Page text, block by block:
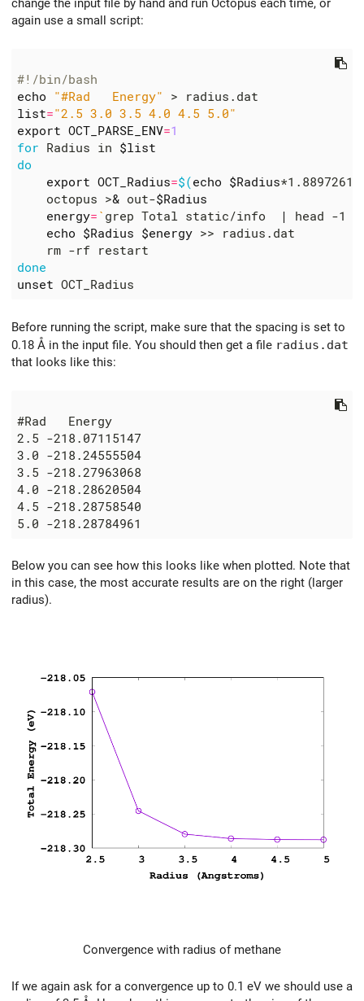
change the input file by hand and run Octopus each time, or
again use a small script:
#!/bin/bash
echo
"#Rad   Energy"
list="2.5 3.0 3.5 4.0 4.5 5.0"
export OCT_PARSE_ENV=1
for Radius in $list
do
export OCT_Radius=$(echo $Radius
    octopus >
& out-$Radius
energy= ` grep Total static/info | head -1
echo
$Radius $energy
done
unset
Before running the script, make sure that the spacing is set to
0.18 Å in the input file. You should then get a file radius.dat
that looks like this:
Below you can see how this looks like when plotted. Note that
in this case, the most accurate results are on the right (larger
radius).
Convergence with radius of methane
If we again ask for a convergence up to 0.1 eV we should use a